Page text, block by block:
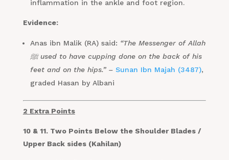
inflammation in the ankle and foot region.
Evidence:
Anas ibn Malik (RA) said: “The Messenger of Allah
ﷺ used to have cupping done on the back of his
feet and on the hips.” – Sunan Ibn Majah (3487),
graded Hasan by Albani
2 Extra Points
10 & 11. Two Points Below the Shoulder Blades /
Upper Back sides (Kahilan)